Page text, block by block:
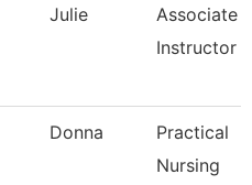
Julie
Associate
Instructor
Donna
Practical
Nursing